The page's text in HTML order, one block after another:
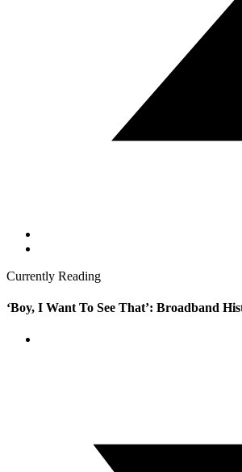
Currently Reading
‘Boy, I Want To See That’: Broadband